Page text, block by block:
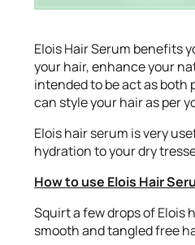
Elois Hair Serum benefits
your hair, enhance your
intended to be act as
can style your hair as per
Elois hair serum is very
hydration to your dry
How to use Elois Hair
Squirt a few drops of Elois
smooth and tangled free